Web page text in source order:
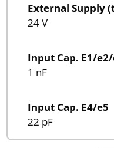
External Supply
24 V
Input Cap. E1/
1 nF
Input Cap. E4/e5
22 pF